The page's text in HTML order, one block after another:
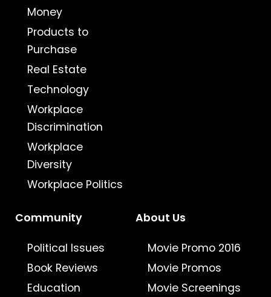
Money
Products to
Purchase
Real Estate
Technology
Workplace
Discrimination
Workplace
Diversity
Workplace Politics
Community
Political Issues
Book Reviews
Education
About Us
Movie Promo 2016
Movie Promos
Movie Screenings